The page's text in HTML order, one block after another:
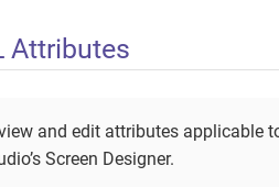
Attributes
and edit attributes applicable
Screen Designer.